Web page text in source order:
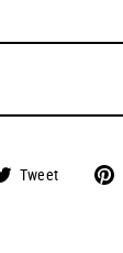
Tweet
Tweet